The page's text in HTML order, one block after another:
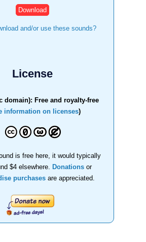
and/or use these sounds?
License
domain): Free and royalty-free
information on licenses)
is free here, it would typically
$4 elsewhere.
Donations or
purchasesare appreciated.